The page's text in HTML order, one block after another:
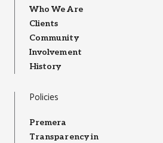
Who We Are
Clients
Community
Involvement
History
Policies
Premera
Transparency in